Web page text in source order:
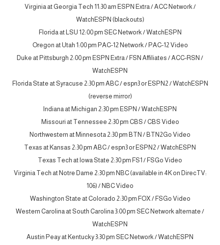
Virginia at Georgia Tech 11:30 am ESPN Extra / ACC Network /
WatchESPN (blackouts)
Florida at LSU 12:00 pm SEC Network / WatchESPN
Oregon at Utah 1:00 pm PAC-12 Network / PAC-12 Video
Duke at Pittsburgh 2:00 pm ESPN Extra / FSN Affiliates / ACC-RSN /
WatchESPN
Florida State at Syracuse 2:30 pm ABC / espn3 or ESPN2 / WatchESPN
(reverse mirror)
Indiana at Michigan 2:30 pm ESPN / WatchESPN
Missouri at Tennessee 2:30 pm CBS / CBS Video
Northwestern at Minnesota 2:30 pm BTN / BTN2Go Video
Texas at Kansas 2:30 pm ABC / espn3 or ESPN2 / WatchESPN
Texas Tech at Iowa State 2:30 pm FS1 / FSGo Video
Virginia Tech at Notre Dame 2:30 pm NBC (available in 4K on DirecTV:
106) / NBC Video
Washington State at Colorado 2:30 pm FOX / FSGo Video
Western Carolina at South Carolina 3:00 pm SEC Network alternate /
WatchESPN
Austin Peay at Kentucky 3:30 pm SEC Network / WatchESPN